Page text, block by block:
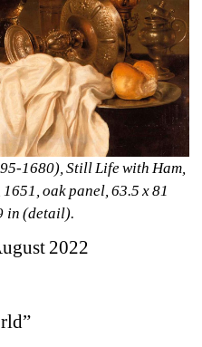
1680), Still Life with Ham,
oak panel, 63.5 x 81
in (detail).
2022